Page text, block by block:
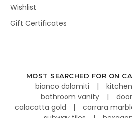
Wishlist
Gift Certificates
MOST SEARCHED FOR ON
bianco dolomiti
bathroom vanity
calacatta gold
carrara